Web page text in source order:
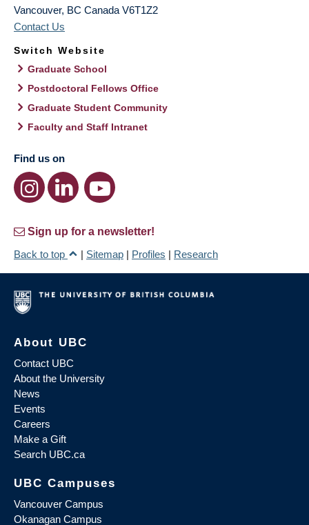
Vancouver, BC Canada V6T1Z2
Contact Us
Switch Website
Graduate School
Postdoctoral Fellows Office
Graduate Student Community
Faculty and Staff Intranet
Find us on
Sign up for a newsletter!
Back to top
| Sitemap | Profiles | Research
About UBC
Contact UBC
About the University
News
Events
Careers
Make a Gift
Search UBC.ca
UBC Campuses
Vancouver Campus
Okanagan Campus